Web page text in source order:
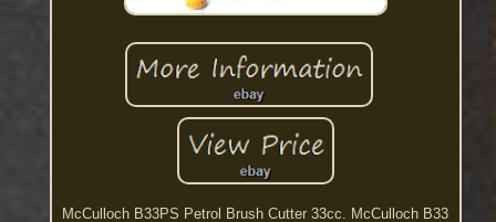
McCulloch B33PS Petrol Brush Cutter 33cc. McCulloch B33